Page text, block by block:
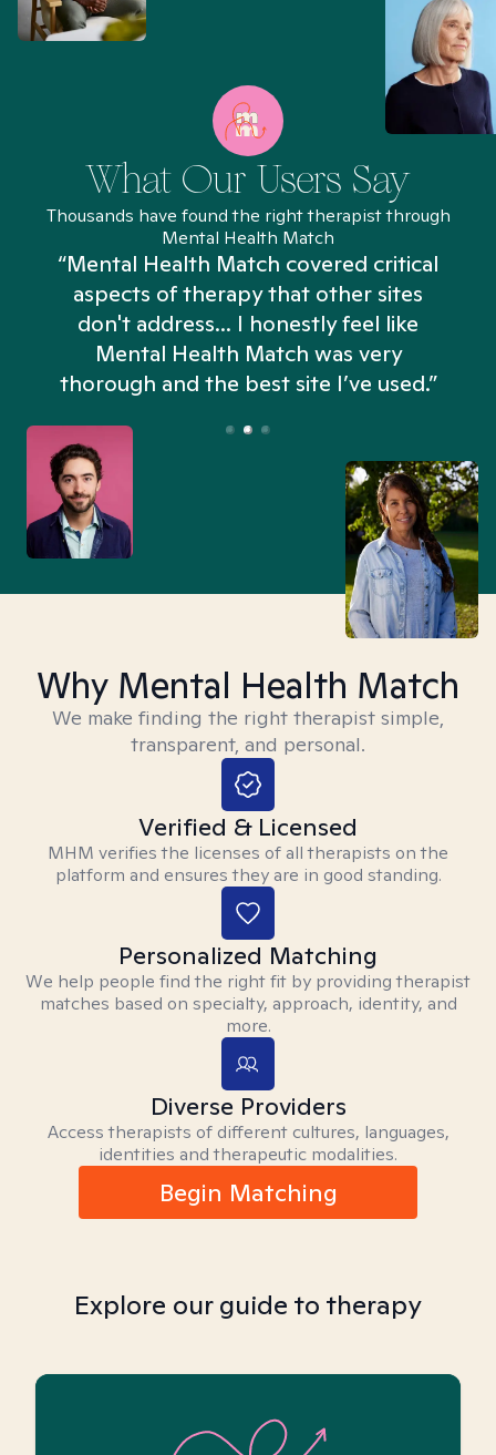
What Our Users Say
Thousands have found the right therapist through
Mental Health Match
“Mental Health Match covered critical
aspects of therapy that other sites
don't address... I honestly feel like
Mental Health Match was very
thorough and the best site I’ve used.”
Why Mental Health Match
We make finding the right therapist simple,
transparent, and personal.
Verified & Licensed
MHM verifies the licenses of all therapists on the
platform and ensures they are in good standing.
Personalized Matching
We help people find the right fit by providing therapist
matches based on specialty, approach, identity, and
more.
Diverse Providers
Access therapists of different cultures, languages,
identities and therapeutic modalities.
Begin Matching
Explore our guide to therapy